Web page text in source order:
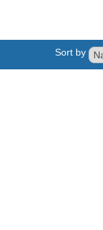
Sort by